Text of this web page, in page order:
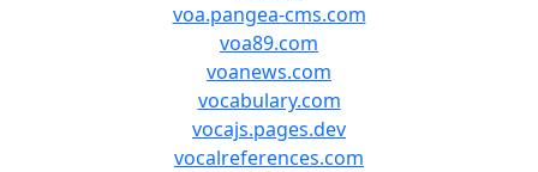
voa.pangea-cms.com
voa89.com
voanews.com
vocabulary.com
vocajs.pages.dev
vocalreferences.com